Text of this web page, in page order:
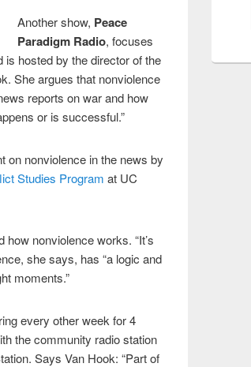
Another show, Peace
Paradigm Radio, focuses
hosted by the director of the
She argues that nonviolence
reports on war and how
or is successful.”
on nonviolence in the news by
Studies Program at UC
nonviolence works. “It’s
she says, has “a logic and
moments.”
every other week for 4
the community radio station
Says Van Hook: “Part of